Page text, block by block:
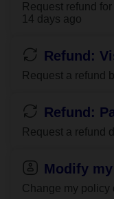
Request refund
14 days ago
Refund:
Request a refund
Refund:
Request a refund
Modify
Change my policy